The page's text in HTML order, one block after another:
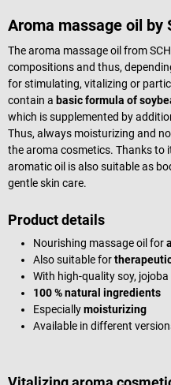
Aroma massage oil by
The aroma massage oil from
compositions and thus,
for stimulating, vitalizing or
contain a basic formula of
which is supplemented by
Thus, always moisturizing and
the aroma cosmetics. Thanks to
aromatic oil is also suitable as
gentle skin care.
Product details
Nourishing massage oil for
Also suitable for
With high-quality soy, jojoba
100 % natural ingredients
Especiallymoisturizing
Available in different